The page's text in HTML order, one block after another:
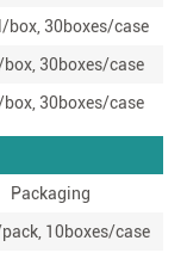
box, 30boxes/case
30boxes/case
30boxes/case
Packaging
10boxes/case